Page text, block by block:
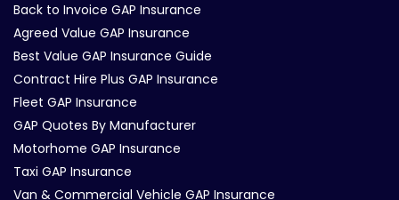
Back to Invoice GAP Insurance
Agreed Value GAP Insurance
Best Value GAP Insurance Guide
Contract Hire Plus GAP Insurance
Fleet GAP Insurance
GAP Quotes By Manufacturer
Motorhome GAP Insurance
Taxi GAP Insurance
Van & Commercial Vehicle GAP Insurance